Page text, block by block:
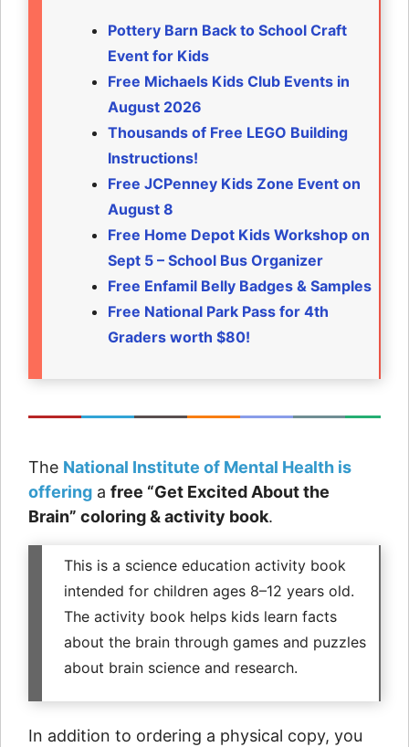
Pottery Barn Back to School Craft
Event for Kids
Free Michaels Kids Club Events in
August 2026
Thousands of Free LEGO Building
Instructions!
Free JCPenney Kids Zone Event on
August 8
Free Home Depot Kids Workshop on
Sept 5 – School Bus Organizer
Free Enfamil Belly Badges & Samples
Free National Park Pass for 4th
Graders worth $80!
The National Institute of Mental Health is
offering a free “Get Excited About the
Brain” coloring & activity book.
This is a science education activity book
intended for children ages 8–12 years old.
The activity book helps kids learn facts
about the brain through games and puzzles
about brain science and research.
In addition to ordering a physical copy, you